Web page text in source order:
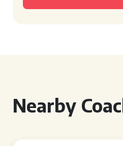
Nearby